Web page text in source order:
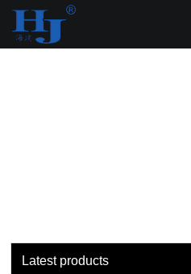
loading
Latest products